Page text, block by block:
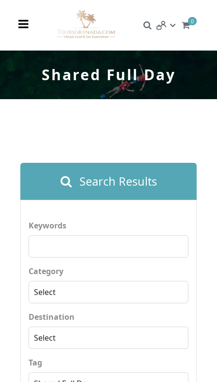
0
Shared Full Day
Search Results
Keywords
Category
Destination
Tag